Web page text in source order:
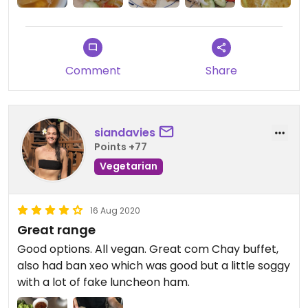
Comment Share
siandavies
Points +77
Vegetarian
16 Aug 2020
Great range
Good options. All vegan. Great com Chay buffet,
also had ban xeo which was good but a little soggy
with a lot of fake luncheon ham.